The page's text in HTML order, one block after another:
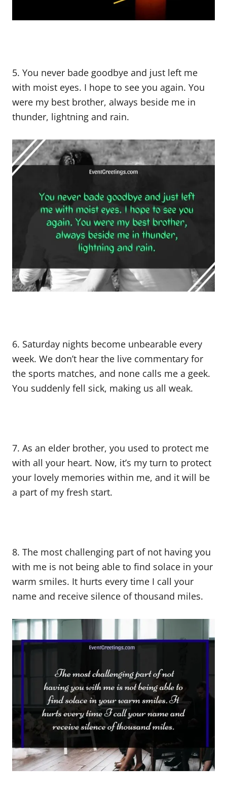
5. You never bade goodbye and just left me
with moist eyes. I hope to see you again. You
were my best brother, always beside me in
thunder, lightning and rain.
6. Saturday nights become unbearable every
week. We don’t hear the live commentary for
the sports matches, and none calls me a geek.
You suddenly fell sick, making us all weak.
7. As an elder brother, you used to protect me
with all your heart. Now, it’s my turn to protect
your lovely memories within me, and it will be
a part of my fresh start.
8. The most challenging part of not having you
with me is not being able to find solace in your
warm smiles. It hurts every time I call your
name and receive silence of thousand miles.